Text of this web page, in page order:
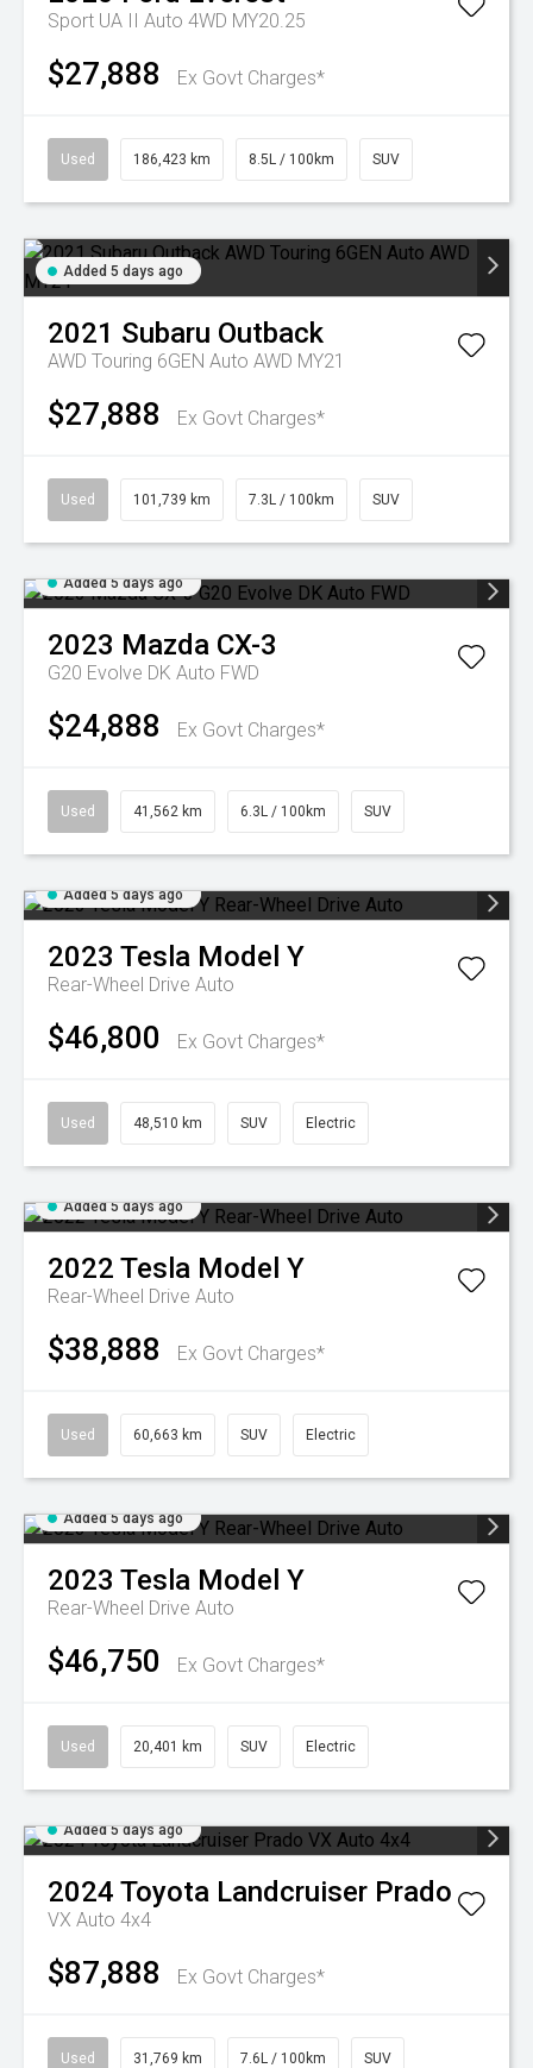
Sport UA II Auto 4WD MY20.25
$27,888 Ex Govt Charges*
Used 186,423 km 8.5L / 100km SUV
Added 5 days ago
2021 Subaru Outback
AWD Touring 6GEN Auto AWD MY21
$27,888 Ex Govt Charges*
Used 101,739 km 7.3L / 100km SUV
Added 5 days ago
2023 Mazda CX-3
G20 Evolve DK Auto FWD
$24,888 Ex Govt Charges*
Used 41,562 km 6.3L / 100km SUV
Added 5 days ago
2023 Tesla Model Y
Rear-Wheel Drive Auto
$46,800 Ex Govt Charges*
Used 48,510 km SUV Electric
Added 5 days ago
2022 Tesla Model Y
Rear-Wheel Drive Auto
$38,888 Ex Govt Charges*
Used 60,663 km SUV Electric
Added 5 days ago
2023 Tesla Model Y
Rear-Wheel Drive Auto
$46,750 Ex Govt Charges*
Used 20,401 km SUV Electric
Added 5 days ago
2024 Toyota Landcruiser Prado
VX Auto 4x4
$87,888 Ex Govt Charges*
Used 31,769 km 7.6L / 100km SUV